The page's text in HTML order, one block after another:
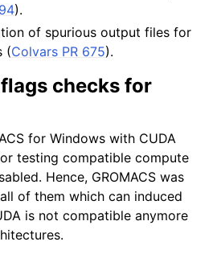
).
of spurious output files for
(Colvars PR 675).
checks for
for Windows with CUDA
testing compatible compute
Hence, GROMACS was
of them which can induced
is not compatible anymore